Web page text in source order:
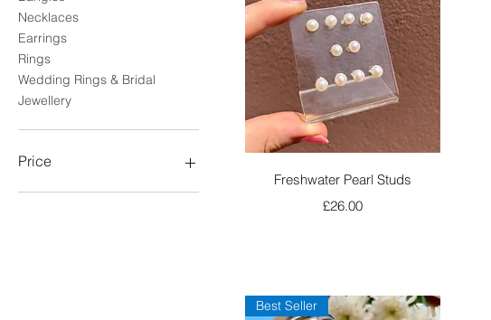
Necklaces
Earrings
Rings
Wedding Rings & Bridal
Jewellery
Price
Quick View
Freshwater Pearl Studs
Price
£26.00
Best Seller